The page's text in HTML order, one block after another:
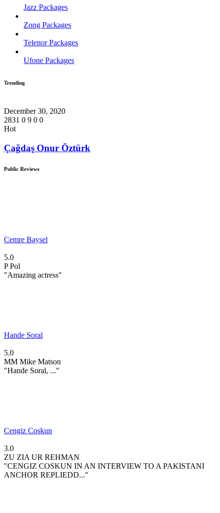
Jazz Packages
Zong Packages
Telenor Packages
Ufone Packages
Trending
December 30, 2020
2831 0 9 0 0
Hot
Çağdaş Onur Öztürk
Public Reviews
Cemre Baysel
5.0
P Pol
"Amazing actress"
Hande Soral
5.0
MM Mike Matson
"Hande Soral, ..."
Cengiz Coşkun
3.0
ZU ZIA UR REHMAN
"CENGIZ COSKUN IN AN INTERVIEW TO A PAKISTANI
ANCHOR REPLIEDD..."